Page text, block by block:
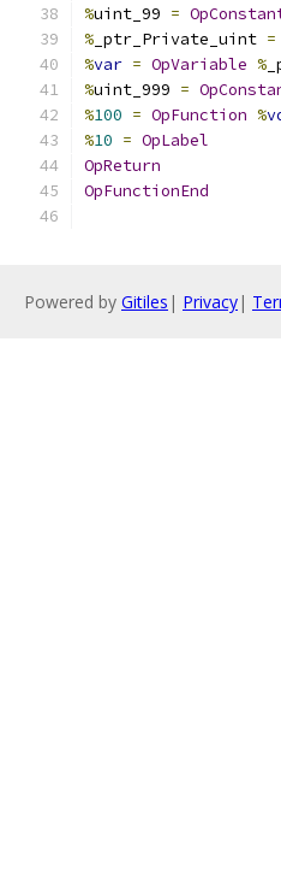
%uint_99 =
% _ptr_Private_uint =
%var = OpVariable %
%uint_999 =
%100 = OpFunction %
%10 = OpLabel
OpReturn
OpFunctionEnd
Powered by Gitiles | Privacy|